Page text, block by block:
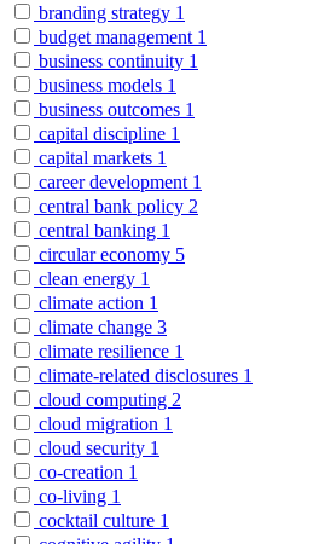
branding strategy 1
budget management 1
business continuity 1
business models 1
business outcomes 1
capital discipline 1
capital markets 1
career development 1
central bank policy 2
central banking 1
circular economy 5
clean energy 1
climate action 1
climate change 3
climate resilience 1
climate-related disclosures 1
cloud computing 2
cloud migration 1
cloud security 1
co-creation 1
co-living 1
cocktail culture 1